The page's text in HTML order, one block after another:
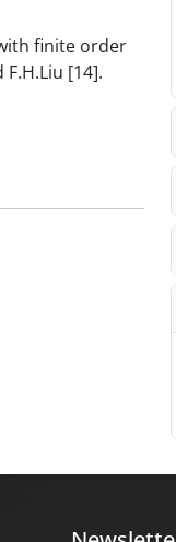
finite order
[14].